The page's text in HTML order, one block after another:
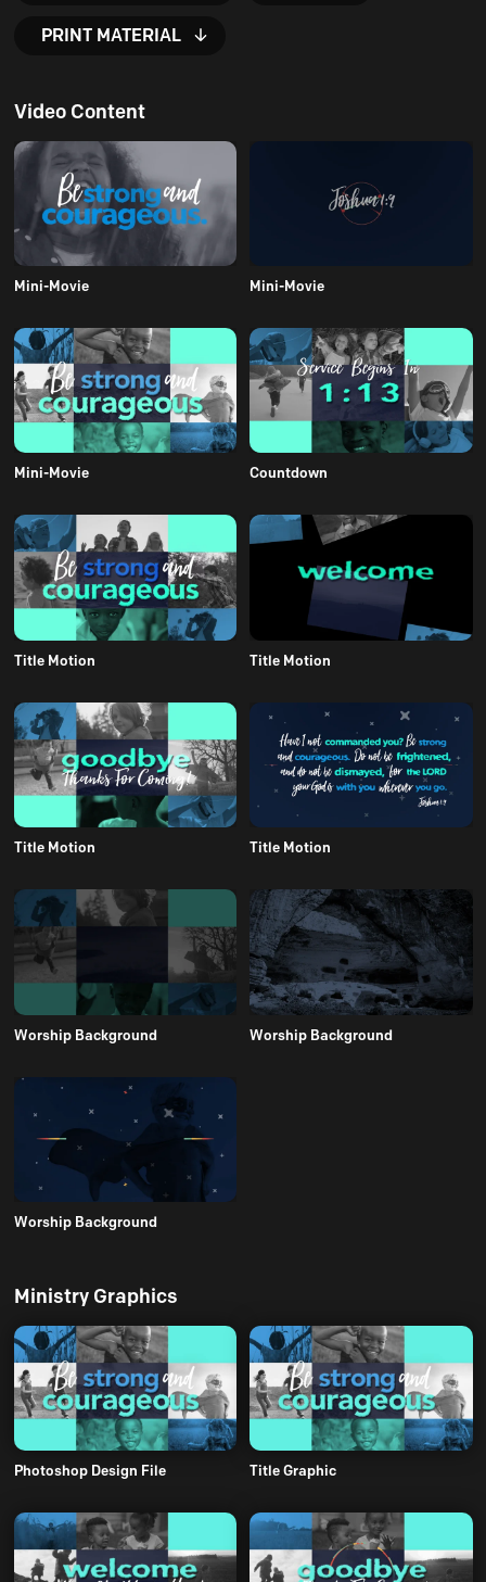
PRINT MATERIAL
Video Content
Mini-Movie Mini-Movie
Mini-Movie Countdown
Title Motion Title Motion
Title Motion Title Motion
Worship Background Worship Background
Worship Background
Ministry Graphics
Photoshop Design File Title Graphic